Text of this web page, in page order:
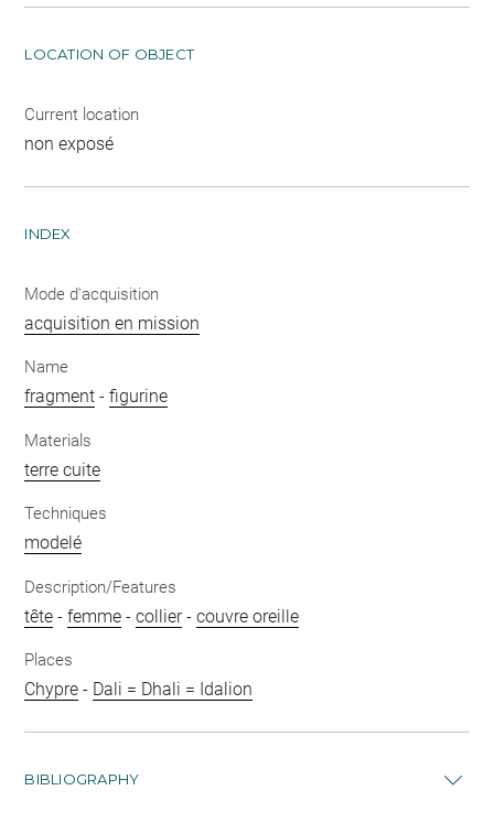
LOCATION OF OBJECT
Current location
non exposé
INDEX
Mode d'acquisition
acquisition en mission
Name
fragment -figurine
Materials
terre cuite
Techniques
modelé
Description/Features
tête -femme -collier-couvre oreille
Places
Chypre - Dali = Dhali = Idalion
BIBLIOGRAPHY